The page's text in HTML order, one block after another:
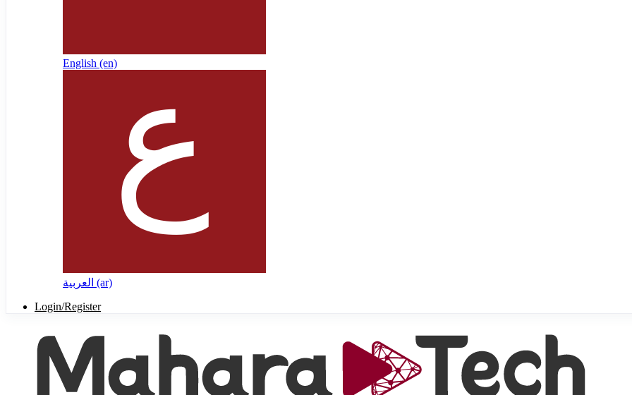
English ‎(en)‎
العربية ‎(ar)‎
Login/Register